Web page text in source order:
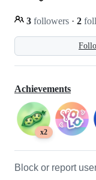
3 followers · 2
Achievements
x2
Block or report